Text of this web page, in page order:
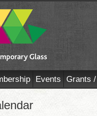
Events Grants